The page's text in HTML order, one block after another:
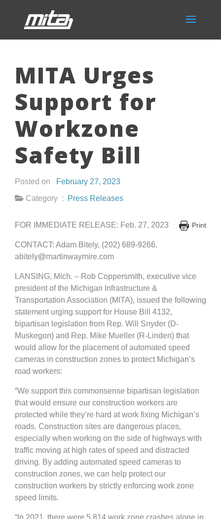
MITA Urges
Support for
Workzone
Safety Bill
Posted on
February 27, 2023
Category :
Press Releases
Print
FOR IMMEDIATE RELEASE: Feb. 27, 2023
CONTACT: Adam Bitely, (202) 689-9266,
abitely@martinwaymire.com
LANSING, Mich. – Rob Coppersmith, executive vice
president of the Michigan Infrastructure &
Transportation Association (MITA), issued the following
statement urging support for House Bill 4132,
bipartisan legislation from Rep. Will Snyder (D-
Muskegon) and Rep. Mike Mueller (R-Linden) that
would allow for the placement of automated speed
cameras in construction zones to protect Michigan’s
road workers:
“We support this commonsense bipartisan legislation
that would ensure our construction workers are
protected while they’re hard at work fixing Michigan’s
roads. Construction sites are dangerous places,
especially when working on the side of highways with
traffic moving at high rates of speed and distracted
driving. By adding automated speed cameras to
construction zones, we can help protect our
construction workers by strictly enforcing work zone
speed limits.
“In 2021, there were 5,814 work zone crashes alone in